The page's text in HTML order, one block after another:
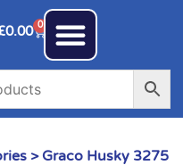
0.00 0
> Graco Husky 3275